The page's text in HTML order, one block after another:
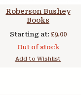
Roberson Bushey
Books
Starting at: £9.00
Out of stock
Add to Wishlist